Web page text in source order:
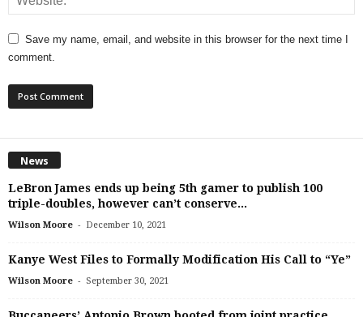
Save my name, email, and website in this browser for the next time I
comment.
News
LeBron James ends up being 5th gamer to publish 100
triple-doubles, however can’t conserve...
Wilson Moore - December 10, 2021
Kanye West Files to Formally Modification His Call to “Ye”
Wilson Moore - September 30, 2021